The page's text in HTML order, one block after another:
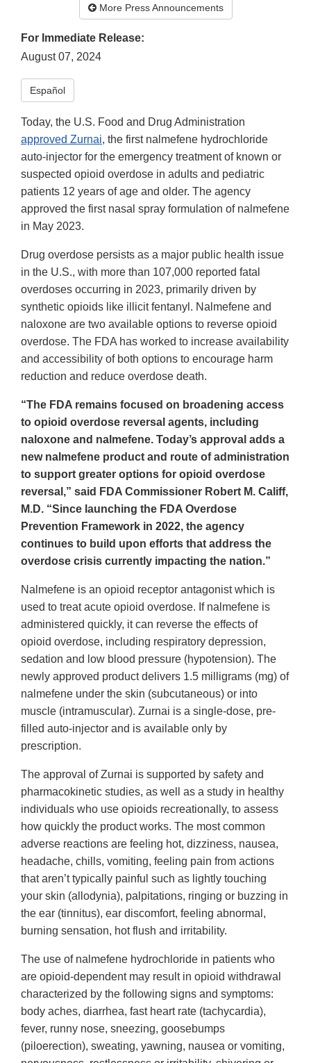
More Press Announcements
For Immediate Release:
August 07, 2024
Español​
Today, the U.S. Food and Drug Administration
approved Zurnai, the first nalmefene hydrochloride
auto-injector for the emergency treatment of known or
suspected opioid overdose in adults and pediatric
patients 12 years of age and older. The agency
approved the first nasal spray formulation of nalmefene
in May 2023.
Drug overdose persists as a major public health issue
in the U.S., with more than 107,000 reported fatal
overdoses occurring in 2023, primarily driven by
synthetic opioids like illicit fentanyl. Nalmefene and
naloxone are two available options to reverse opioid
overdose. The FDA has worked to increase availability
and accessibility of both options to encourage harm
reduction and reduce overdose death.
“The FDA remains focused on broadening access
to opioid overdose reversal agents, including
naloxone and nalmefene. Today’s approval adds a
new nalmefene product and route of administration
to support greater options for opioid overdose
reversal,” said FDA Commissioner Robert M. Califf,
M.D. “Since launching the FDA Overdose
Prevention Framework in 2022, the agency
continues to build upon efforts that address the
overdose crisis currently impacting the nation.”
Nalmefene is an opioid receptor antagonist which is
used to treat acute opioid overdose. If nalmefene is
administered quickly, it can reverse the effects of
opioid overdose, including respiratory depression,
sedation and low blood pressure (hypotension). The
newly approved product delivers 1.5 milligrams (mg) of
nalmefene under the skin (subcutaneous) or into
muscle (intramuscular). Zurnai is a single-dose, pre-
filled auto-injector and is available only by
prescription.
The approval of Zurnai is supported by safety and
pharmacokinetic studies, as well as a study in healthy
individuals who use opioids recreationally, to assess
how quickly the product works. The most common
adverse reactions are feeling hot, dizziness, nausea,
headache, chills, vomiting, feeling pain from actions
that aren’t typically painful such as lightly touching
your skin (allodynia), palpitations, ringing or buzzing in
the ear (tinnitus), ear discomfort, feeling abnormal,
burning sensation, hot flush and irritability.
The use of nalmefene hydrochloride in patients who
are opioid-dependent may result in opioid withdrawal
characterized by the following signs and symptoms:
body aches, diarrhea, fast heart rate (tachycardia),
fever, runny nose, sneezing, goosebumps
(piloerection), sweating, yawning, nausea or vomiting,